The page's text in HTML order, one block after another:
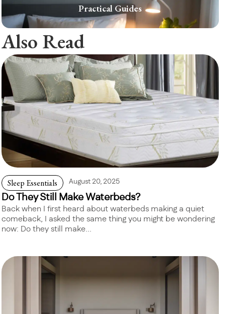
Practical Guides
Also Read
Sleep Essentials August 20, 2025
Do They Still Make Waterbeds?
Back when I first heard about waterbeds making a quiet
comeback, I asked the same thing you might be wondering
now: Do they still make...